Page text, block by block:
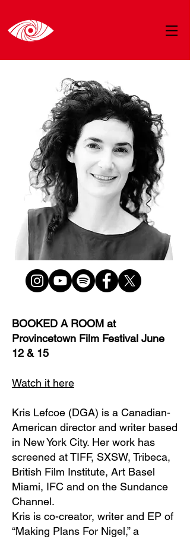
BOOKED A ROOM at
Provincetown Film Festival June
12 & 15
Watch it here
Kris Lefcoe (DGA) is a Canadian-
American director and writer based
in New York City. Her work has
screened at TIFF, SXSW, Tribeca,
British Film Institute, Art Basel
Miami, IFC and on the Sundance
Channel.
Kris is co-creator, writer and EP of
“Making Plans For Nigel,” a